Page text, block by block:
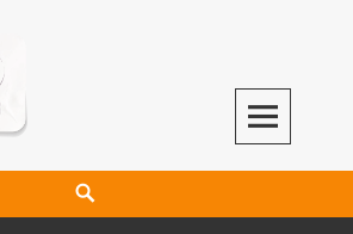
FOR SCIENTIFIC RESEARCH